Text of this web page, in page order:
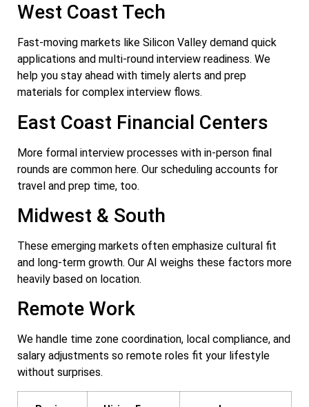
West Coast Tech
Fast-moving markets like Silicon Valley demand quick
applications and multi-round interview readiness. We
help you stay ahead with timely alerts and prep
materials for complex interview flows.
East Coast Financial Centers
More formal interview processes with in-person final
rounds are common here. Our scheduling accounts for
travel and prep time, too.
Midwest & South
These emerging markets often emphasize cultural fit
and long-term growth. Our AI weighs these factors more
heavily based on location.
Remote Work
We handle time zone coordination, local compliance, and
salary adjustments so remote roles fit your lifestyle
without surprises.